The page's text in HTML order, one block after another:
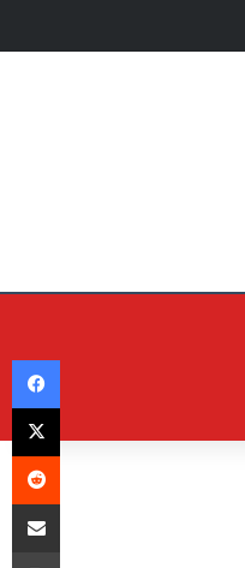
Facebook
X
Reddit
Share via Email